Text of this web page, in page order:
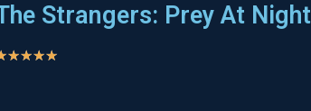
Strangers: Prey At Night
★★★★